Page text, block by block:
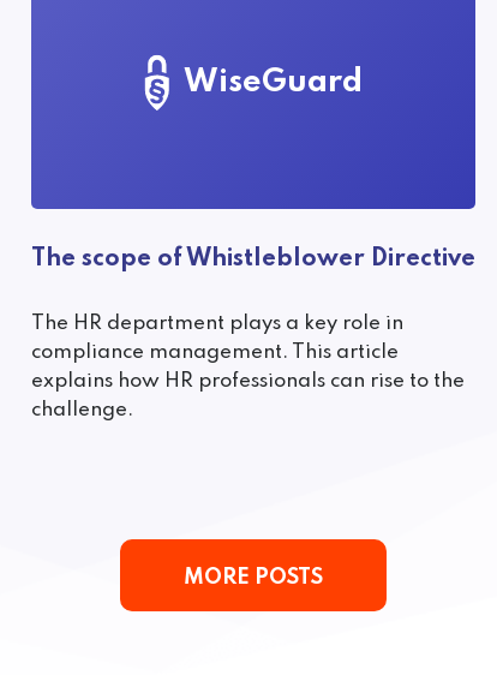
WiseGuard
The scope of Whistleblower Directive
The HR department plays a key role in
compliance management. This article
explains how HR professionals can rise to the
challenge.
MORE POSTS